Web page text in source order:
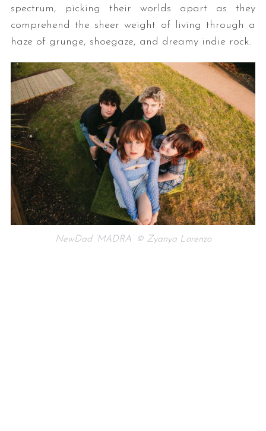
spectrum, picking their worlds apart as they
comprehend the sheer weight of living through a
haze of grunge, shoegaze, and dreamy indie rock.
NewDad ‘MADRA’ © Zyanya Lorenzo